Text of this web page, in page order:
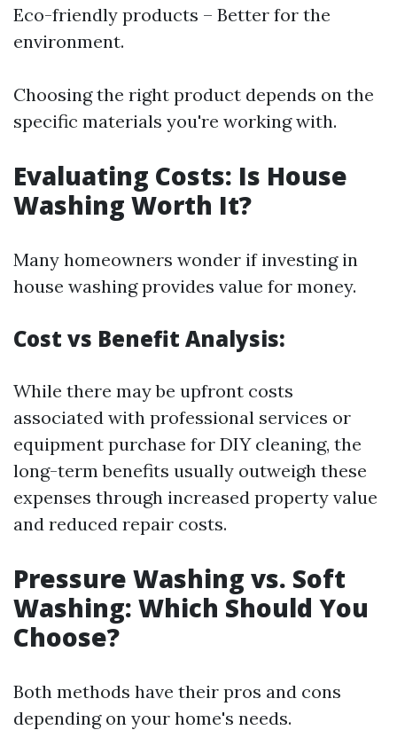
Eco-friendly products – Better for the
environment.
Choosing the right product depends on the
specific materials you're working with.
Evaluating Costs: Is House
Washing Worth It?
Many homeowners wonder if investing in
house washing provides value for money.
Cost vs Benefit Analysis:
While there may be upfront costs
associated with professional services or
equipment purchase for DIY cleaning, the
long-term benefits usually outweigh these
expenses through increased property value
and reduced repair costs.
Pressure Washing vs. Soft
Washing: Which Should You
Choose?
Both methods have their pros and cons
depending on your home's needs.